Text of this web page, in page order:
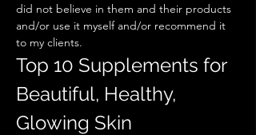
did not believe in them and their products
and/or use it myself and/or recommend it
to my clients.
Top 10 Supplements for
Beautiful, Healthy,
Glowing Skin